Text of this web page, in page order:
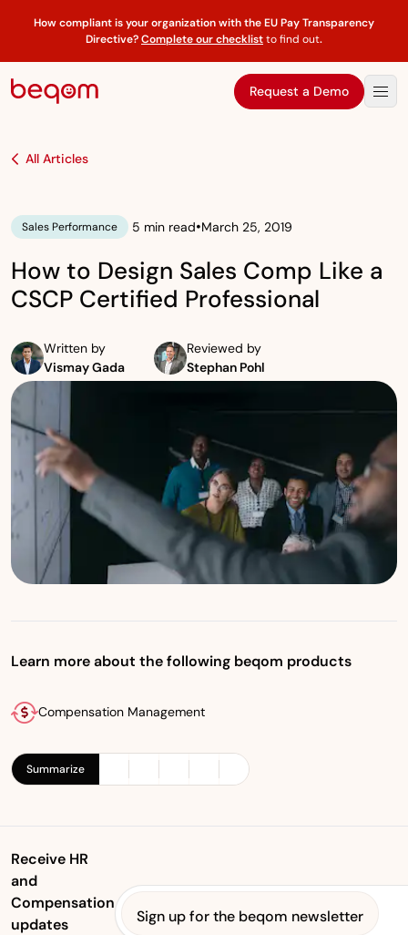
How compliant is your organization with the EU Pay Transparency
Directive?Complete our checklistto find out.
Request a Demo
All Articles
Sales Performance 5 min read•March 25, 2019
How to Design Sales Comp Like a
CSCP Certified Professional
Written by
Vismay Gada
Reviewed by
Stephan Pohl
Learn more about the following beqom products
Compensation Management
Summarize
Receive HR
and
Compensation
updates
Sign up for the beqom newsletter